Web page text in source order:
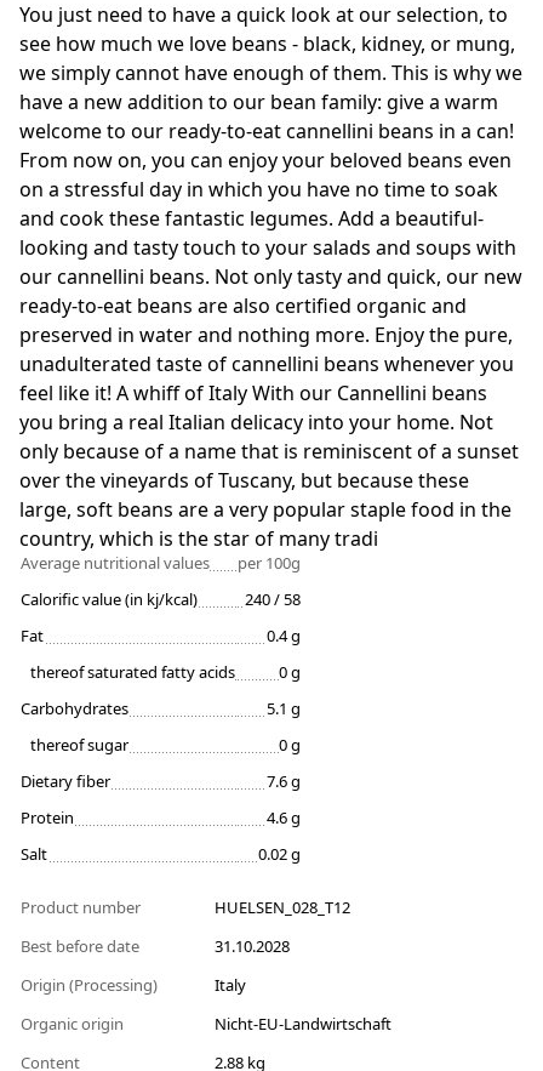
You just need to have a quick look at our selection, to
see how much we love beans - black, kidney, or mung,
we simply cannot have enough of them. This is why we
have a new addition to our bean family: give a warm
welcome to our ready-to-eat cannellini beans in a can!
From now on, you can enjoy your beloved beans even
on a stressful day in which you have no time to soak
and cook these fantastic legumes. Add a beautiful-
looking and tasty touch to your salads and soups with
our cannellini beans. Not only tasty and quick, our new
ready-to-eat beans are also certified organic and
preserved in water and nothing more. Enjoy the pure,
unadulterated taste of cannellini beans whenever you
feel like it! A whiff of Italy With our Cannellini beans
you bring a real Italian delicacy into your home. Not
only because of a name that is reminiscent of a sunset
over the vineyards of Tuscany, but because these
large, soft beans are a very popular staple food in the
country, which is the star of many tradi
Average nutritional values
per 100g
Calorific value (in kj/kcal)
240 / 58
Fat
0.4 g
thereof saturated fatty acids
0 g
Carbohydrates
5.1 g
thereof sugar
0 g
Dietary fiber
7.6 g
Protein
4.6 g
Salt
0.02 g
Product number
HUELSEN_028_T12
Best before date
31.10.2028
Origin (Processing)
Italy
Organic origin
Nicht-EU-Landwirtschaft
Content
2.88 kg